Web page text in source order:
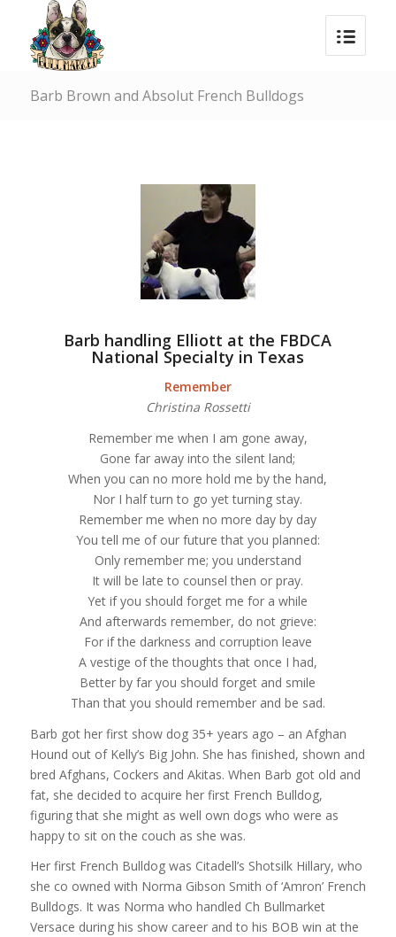
Barb Brown and Absolut French Bulldogs
Barb handling Elliott at the FBDCA
National Specialty in Texas
Remember
Christina Rossetti
Remember me when I am gone away,
Gone far away into the silent land;
When you can no more hold me by the hand,
Nor I half turn to go yet turning stay.
Remember me when no more day by day
You tell me of our future that you planned:
Only remember me; you understand
It will be late to counsel then or pray.
Yet if you should forget me for a while
And afterwards remember, do not grieve:
For if the darkness and corruption leave
A vestige of the thoughts that once I had,
Better by far you should forget and smile
Than that you should remember and be sad.
Barb got her first show dog 35+ years ago – an Afghan
Hound out of Kelly’s Big John. She has finished, shown and
bred Afghans, Cockers and Akitas. When Barb got old and
fat, she decided to acquire her first French Bulldog,
figuring that she might as well own dogs who were as
happy to sit on the couch as she was.
Her first French Bulldog was Citadell’s Shotsilk Hillary, who
she co owned with Norma Gibson Smith of ‘Amron’ French
Bulldogs. It was Norma who handled Ch Bullmarket
Versace during his show career and to his BOB win at the